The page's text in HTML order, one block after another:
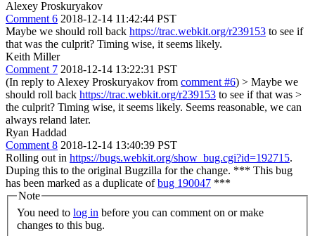
Alexey Proskuryakov
Comment 6 2018-12-14 11:42:44 PST
Maybe we should roll back https://trac.webkit.org/r239153 to see if
that was the culprit? Timing wise, it seems likely.
Keith Miller
Comment 7 2018-12-14 13:22:31 PST
(In reply to Alexey Proskuryakov from comment #6) > Maybe we
should roll back https://trac.webkit.org/r239153 to see if that was >
the culprit? Timing wise, it seems likely. Seems reasonable, we can
always reland later.
Ryan Haddad
Comment 8 2018-12-14 13:40:39 PST
Rolling out in https://bugs.webkit.org/show_bug.cgi?id=192715.
Duping this to the original Bugzilla for the change. *** This bug
has been marked as a duplicate ofbug 190047 ***
Note
You need to log in
changes to this bug.